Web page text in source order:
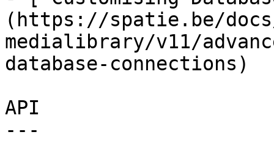
(https://spatie.be/
medialibrary/v11/
database-connections)
API
---